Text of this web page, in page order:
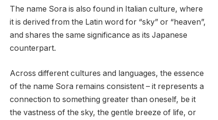
The name Sora is also found in Italian culture, where
it is derived from the Latin word for “sky” or “heaven”,
and shares the same significance as its Japanese
counterpart.
Across different cultures and languages, the essence
of the name Sora remains consistent – it represents a
connection to something greater than oneself, be it
the vastness of the sky, the gentle breeze of life, or